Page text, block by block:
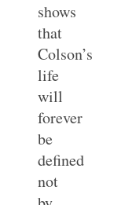
shows
that
Colson’s
life
will
forever
be
defined
not